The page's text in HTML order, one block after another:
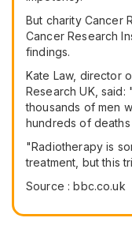
But charity Cancer
Cancer Research
findings.
Kate Law, director
Research UK,
thousands of men
hundreds of
"Radiotherapy is
treatment, but this
Source : bbc.co.uk